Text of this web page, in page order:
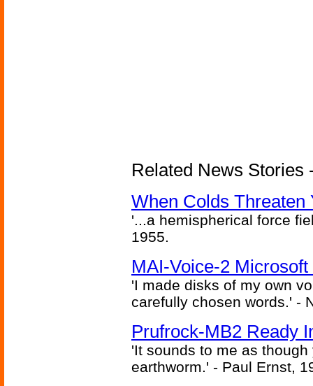
Related News Stories
When Colds Threaten
'...a hemispherical force
1955.
MAI-Voice-2 Microsoft
'I made disks of my own
carefully chosen words.' -
Prufrock-MB2 Ready
'It sounds to me as
earthworm.' - Paul Ernst,